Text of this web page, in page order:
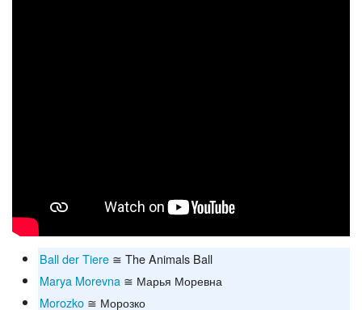
Ball der Tiere ≅ The Animals Ball
Marya Morevna ≅ Марья Моревна
Morozko ≅ Морозко